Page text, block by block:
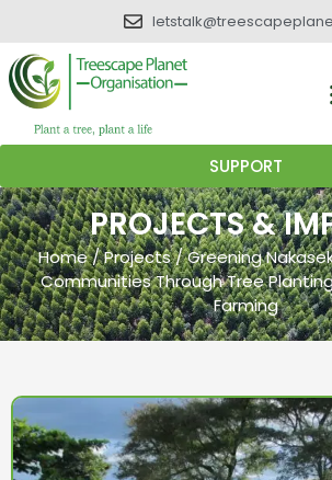
SUPPORT
PROJECTS &
Home/Projects/Greening
Communities Through Tree
Farming